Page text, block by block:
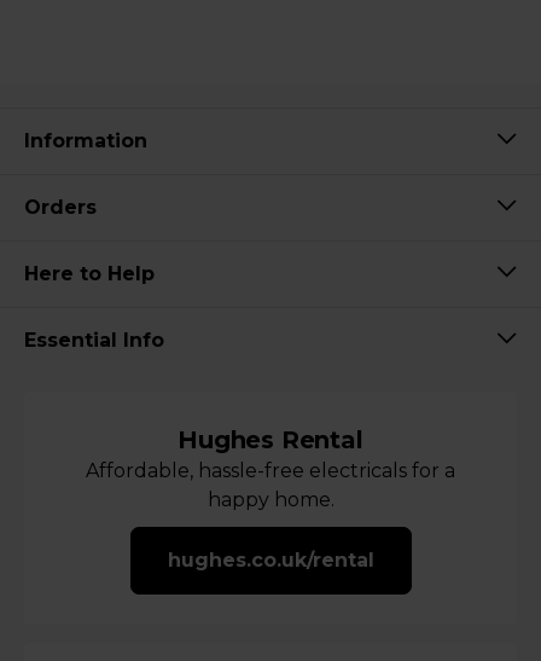
Information
Orders
Here to Help
Essential Info
Hughes Rental
Affordable, hassle-free electricals for a
happy home.
hughes.co.uk/rental